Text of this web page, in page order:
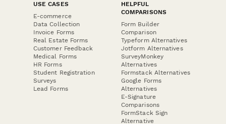
USE CASES
E-commerce
Data Collection
Invoice Forms
Real Estate Forms
Customer Feedback
Medical Forms
HR Forms
Student Registration
Surveys
Lead Forms
HELPFUL
COMPARISONS
Form Builder
Comparison
Typeform Alternatives
Jotform Alternatives
SurveyMonkey
Alternatives
Formstack Alternatives
Google Forms
Alternatives
E-Signature
Comparisons
FormStack Sign
Alternative